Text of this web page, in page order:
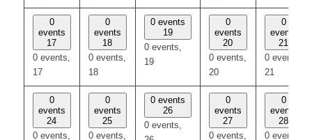
0
events
17
0 events,
17
0
events
18
0 events,
18
0 events
19
0 events,
19
0
events
20
0 events,
20
0
events
21
0 events,
21
0
events
24
0 events,
0
events
25
0 events,
0 events
26
0 events,
0
events
27
0 events,
0
events
28
0 events,